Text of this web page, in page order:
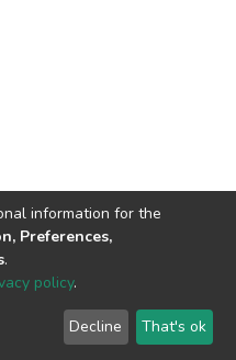
© 2002-2026
End User
Agreement
Send
Feedback
information for the
Preferences,
.
policy.
Decline That's ok